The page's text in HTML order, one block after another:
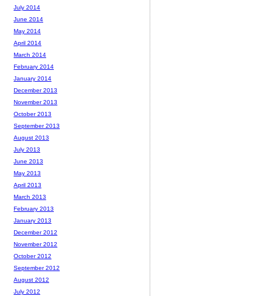
July 2014
June 2014
May 2014
April 2014
March 2014
February 2014
January 2014
December 2013
November 2013
October 2013
September 2013
August 2013
July 2013
June 2013
May 2013
April 2013
March 2013
February 2013
January 2013
December 2012
November 2012
October 2012
September 2012
August 2012
July 2012